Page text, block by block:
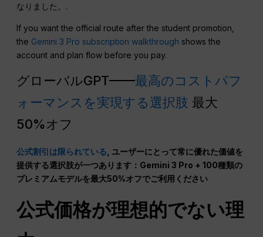
なりました。.
If you want the official route after the student promotion,
the Gemini 3 Pro subscription walkthrough shows the
account and plan flow before you pay.
グローバルGPT——最高のコストパフ
ォーマンスを実現する選択肢 最大
50%オフ
公式割引は限られている , ユーザーにとって常に優れた価値を
提供する選択肢が一つあります：Gemini 3 Pro + 100種類の
プレミアムモデルを最大50%オフでご利用ください
公式価格が理想的でない理